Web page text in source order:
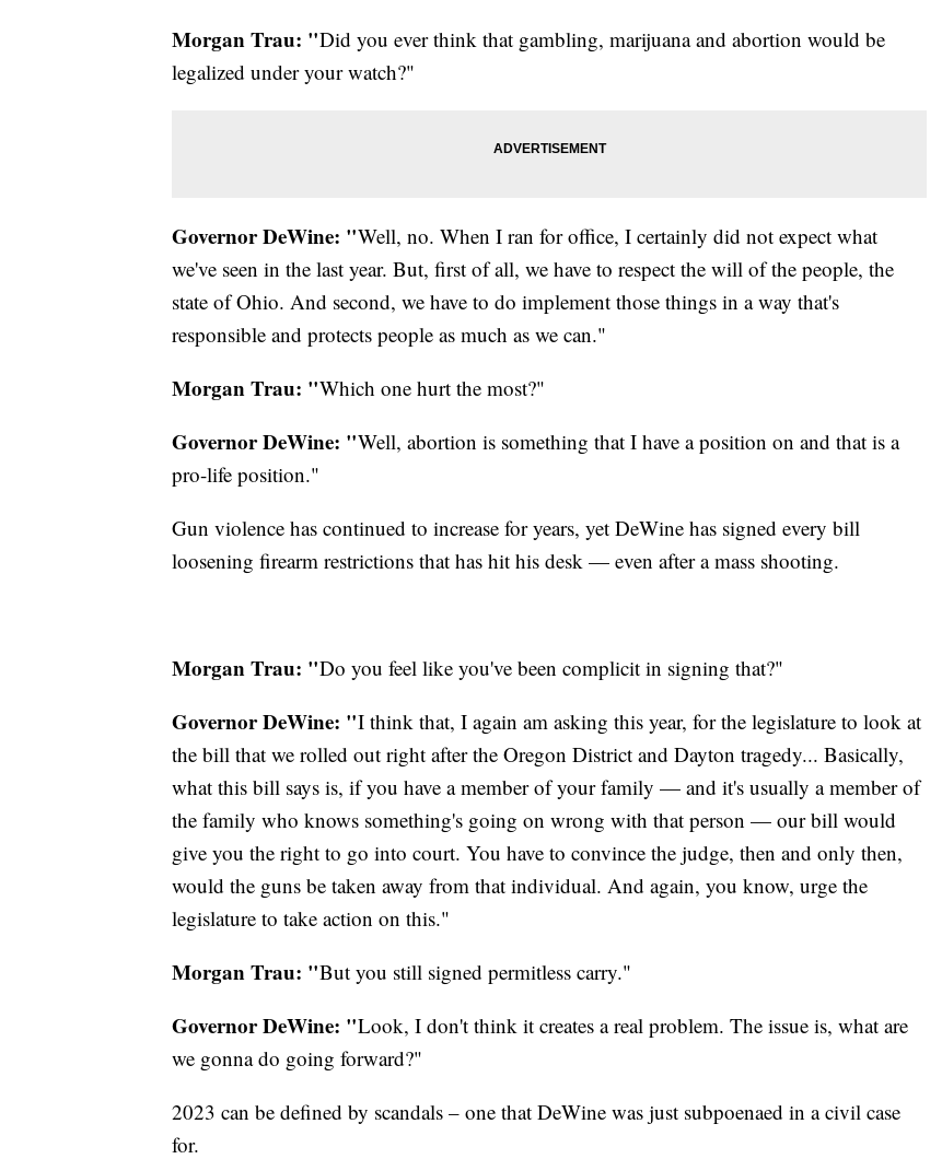
Morgan Trau: "Did you ever think that gambling, marijuana and abortion would be
legalized under your watch?"
Governor DeWine: "Well, no. When I ran for office, I certainly did not expect what
we've seen in the last year. But, first of all, we have to respect the will of the people, the
state of Ohio. And second, we have to do implement those things in a way that's
responsible and protects people as much as we can."
Morgan Trau: "Which one hurt the most?"
Governor DeWine: "Well, abortion is something that I have a position on and that is a
pro-life position."
Gun violence has continued to increase for years, yet DeWine has signed every bill
loosening firearm restrictions that has hit his desk — even after a mass shooting.
Morgan Trau: "Do you feel like you've been complicit in signing that?"
Governor DeWine: "I think that, I again am asking this year, for the legislature to look at
the bill that we rolled out right after the Oregon District and Dayton tragedy... Basically,
what this bill says is, if you have a member of your family — and it's usually a member of
the family who knows something's going on wrong with that person — our bill would
give you the right to go into court. You have to convince the judge, then and only then,
would the guns be taken away from that individual. And again, you know, urge the
legislature to take action on this."
Morgan Trau: "But you still signed permitless carry."
Governor DeWine: "Look, I don't think it creates a real problem. The issue is, what are
we gonna do going forward?"
2023 can be defined by scandals – one that DeWine was just subpoenaed in a civil case
for.